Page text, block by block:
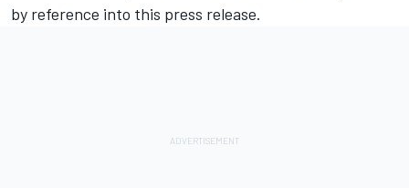
by reference into this press release.